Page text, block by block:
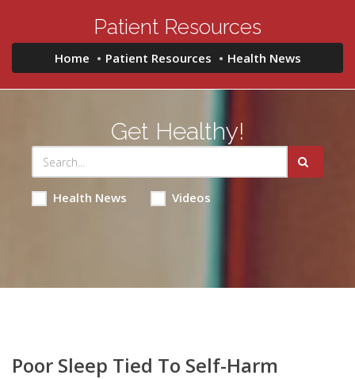
Patient Resources
Home Patient Resources Health News
Get Healthy!
Health News Videos
Poor Sleep Tied To Self-Harm